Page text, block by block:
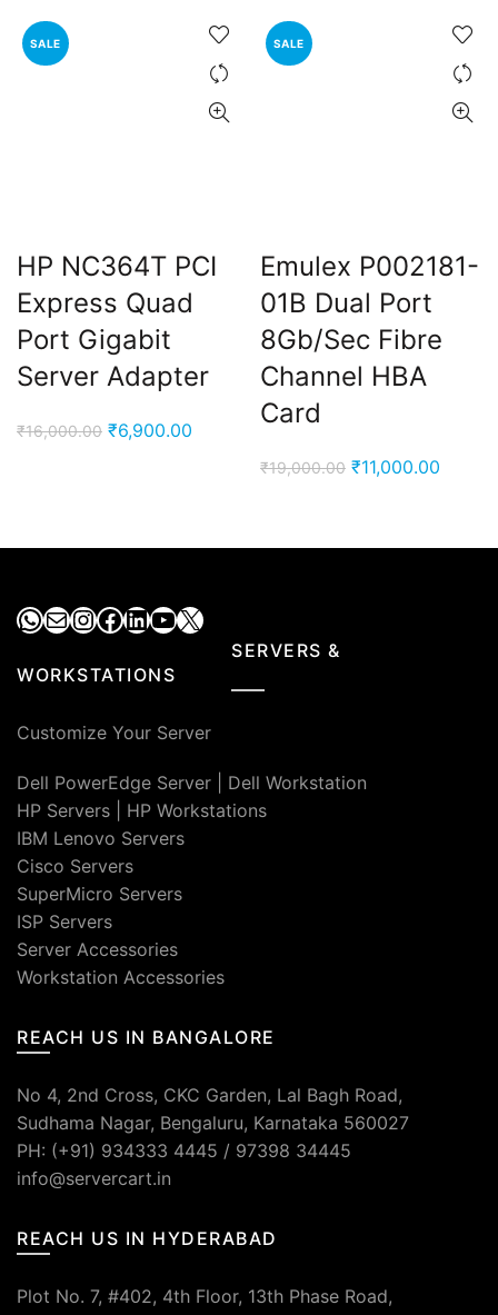
SALE
HP NC364T PCI
Express Quad
Port Gigabit
Server Adapter
₹16,000.00 Original
₹6,900.00
SALE
Emulex P002181-
01B Dual Port
8Gb/Sec Fibre
Channel HBA
Card
₹19,000.00 Original
₹19,000.00.
₹11,000.00
WhatsApp
MailInstagram
Facebook
LinkedIn
YouTube
X
SERVERS &
WORKSTATIONS
Customize Your Server
Dell PowerEdge Server
Dell Workstation
HP Servers
HP Workstations
IBM Lenovo Servers
Cisco Servers
SuperMicro Servers
ISP Servers
Server Accessories
Workstation Accessories
REACH US IN BANGALORE
No 4, 2nd Cross, CKC Garden, Lal Bagh Road,
Sudhama Nagar, Bengaluru, Karnataka 560027
PH: (+91) 934333 4445 / 97398 34445
info@servercart.in
REACH US IN HYDERABAD
Plot No. 7, #402, 4th Floor, 13th Phase Road,